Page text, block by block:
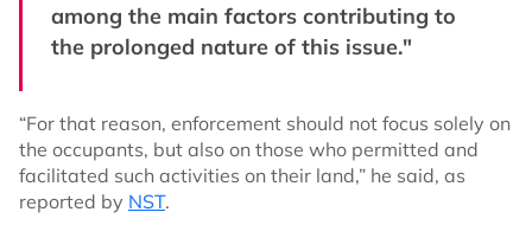
among the main factors contributing to
the prolonged nature of this issue."
“For that reason, enforcement should not focus solely on
the occupants, but also on those who permitted and
facilitated such activities on their land,” he said, as
reported by NST.